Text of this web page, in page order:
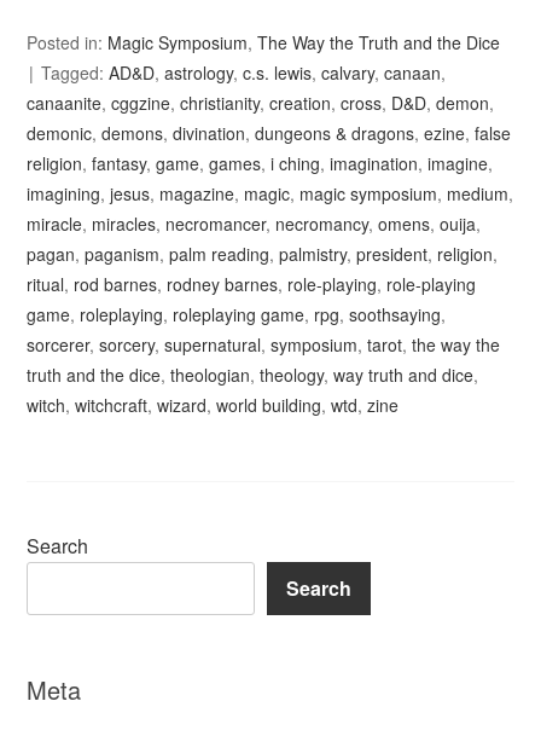
Posted in: Magic Symposium,The Way the Truth and the Dice
Tagged:AD&D,astrology,c.s. lewis,calvary,canaan,
canaanite,cggzine,christianity,creation,cross, D&D,demon,
demonic,demons,divination,dungeons & dragons,ezine,false
religion,fantasy,game,games,i ching,imagination,imagine,
imagining,jesus, magazine, magic, magic symposium, medium,
miracle, miracles, necromancer, necromancy,omens,ouija,
pagan,paganism,palm reading,palmistry,president, religion,
ritual, rod barnes, rodney barnes, role-playing, role-playing
game, roleplaying, roleplaying game, rpg,soothsaying,
sorcerer,sorcery,supernatural,symposium,tarot,the way the
truth and the dice,theologian,theology,way truth and dice,
witch,witchcraft,wizard,world building,wtd,zine
Search
Search
Meta